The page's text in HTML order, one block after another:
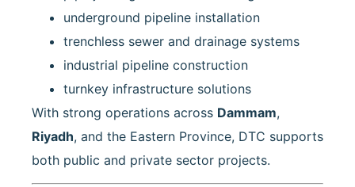
underground pipeline installation
trenchless sewer and drainage systems
industrial pipeline construction
turnkey infrastructure solutions
With strong operations across Dammam,
Riyadh, and the Eastern Province, DTC supports
both public and private sector projects.